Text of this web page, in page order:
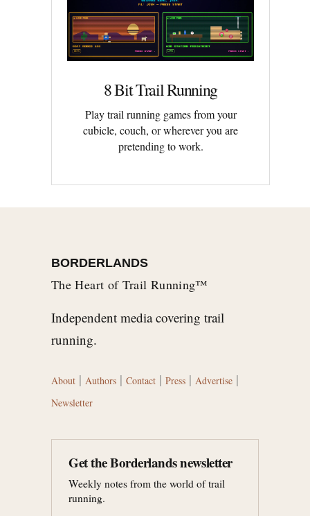
8 Bit Trail Running
Play trail running games from your
cubicle, couch, or wherever you are
pretending to work.
BORDERLANDS
The Heart of Trail Running™
Independent media covering trail
running.
About | Authors | Contact | Press | Advertise |
Newsletter
Get the Borderlands newsletter
Weekly notes from the world of trail
running.